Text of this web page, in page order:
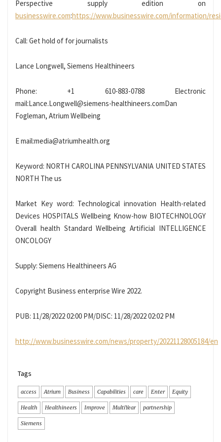
Perspective supply edition on
businesswire.com:https://www.businesswire.com/information/
Call: Get hold of for journalists
Lance Longwell, Siemens Healthineers
Phone: +1 610-883-0788 Electronic
mail:Lance.Longwell@siemens-healthineers.comDan
Fogleman, Atrium Wellbeing
E mail:media@atriumhealth.org
Keyword: NORTH CAROLINA PENNSYLVANIA UNITED STATES
NORTH The us
Market Key word: Technological innovation Health-related
Devices HOSPITALS Wellbeing Know-how BIOTECHNOLOGY
Overall health Standard Wellbeing Artificial INTELLIGENCE
ONCOLOGY
Supply: Siemens Healthineers AG
Copyright Business enterprise Wire 2022.
PUB: 11/28/2022 02:00 PM/DISC: 11/28/2022 02:02 PM
http://www.businesswire.com/news/property/20221128005184/en
Tags
access Atrium Business Capabilities care Enter Equity
Health Healthineers Improve MultiYear partnership
Siemens